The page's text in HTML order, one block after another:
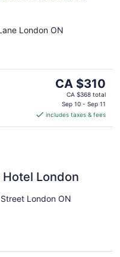
London ON
The
price
CA $310
per
CA $310
CA $368 total
Sep 10 - Sep 11
includes taxes & fees
Hotel London
London ON